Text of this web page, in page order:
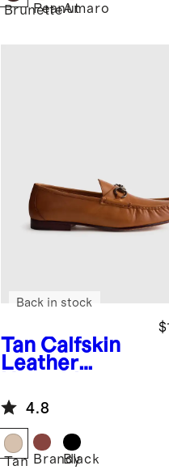
Brunette
PeanutAmaro
Tan Calfskin
Leather
Loafer
Back in stock
4.8
Tan BrandyBlack